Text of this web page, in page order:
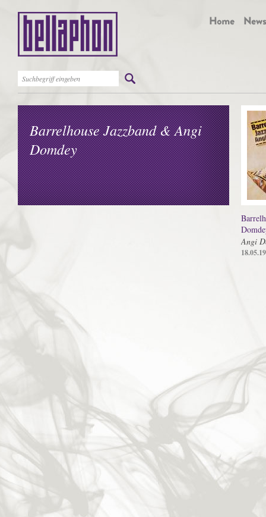
Barrelhouse Jazzband & Angi
Domdey
Angi